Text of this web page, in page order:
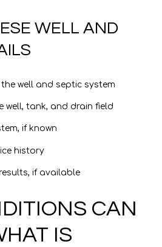
WELL AND
well and septic system
well, tank, and drain field
if known
history
if available
CAN
IS